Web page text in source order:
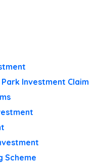
Investment Claim
Scheme